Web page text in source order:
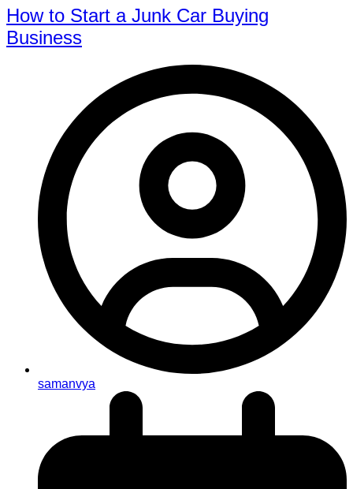
How to Start a Junk Car Buying
Business
samanvya